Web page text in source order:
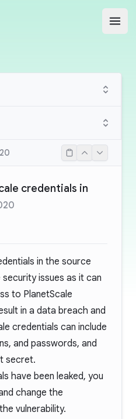
credentials in
in the source
issues as it can
to PlanetScale
in a data breach and
credentials can include
and passwords, and
secret.
have been leaked, you
change the
vulnerability.